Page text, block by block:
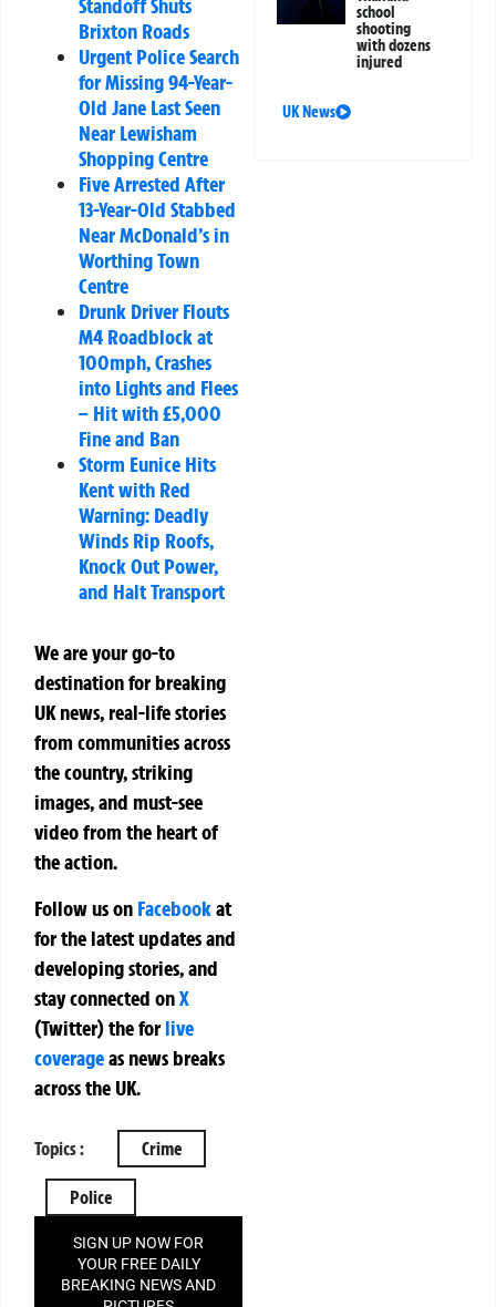
Standoff Shuts
Brixton Roads
Urgent Police Search
for Missing 94-Year-
Old Jane Last Seen
Near Lewisham
Shopping Centre
Five Arrested After
13-Year-Old Stabbed
Near McDonald’s in
Worthing Town
Centre
Drunk Driver Flouts
M4 Roadblock at
100mph, Crashes
into Lights and Flees
– Hit with £5,000
Fine and Ban
Storm Eunice Hits
Kent with Red
Warning: Deadly
Winds Rip Roofs,
Knock Out Power,
and Halt Transport
We are your go-to
destination for breaking
UK news, real-life stories
from communities across
the country, striking
images, and must-see
video from the heart of
the action.
Follow us on Facebookat
for the latest updates and
developing stories, and
stay connected onX
(Twitter)theforlive
coverageas news breaks
across the UK.
Topics : Crime
Police
SIGN UP NOW FOR
YOUR FREE DAILY
BREAKING NEWS AND
school
shooting
with dozens
injured
UK News